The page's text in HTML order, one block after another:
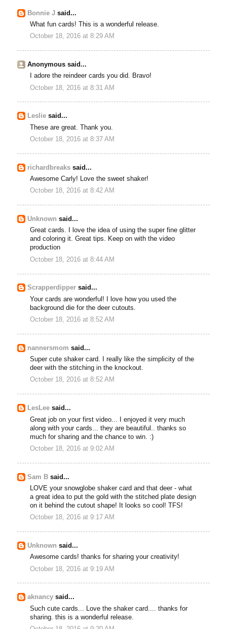
Bonnie J said...
What fun cards! This is a wonderful release.
October 18, 2016 at 8:29 AM
Anonymous said...
I adore the reindeer cards you did. Bravo!
October 18, 2016 at 8:31 AM
Leslie said...
These are great. Thank you.
October 18, 2016 at 8:37 AM
richardbreaks said...
Awesome Carly! Love the sweet shaker!
October 18, 2016 at 8:42 AM
Unknown said...
Great cards. I love the idea of using the super fine glitter
and coloring it. Great tips. Keep on with the video
production
October 18, 2016 at 8:44 AM
Scrapperdipper said...
Your cards are wonderful! I love how you used the
background die for the deer cutouts.
October 18, 2016 at 8:52 AM
nannersmom said...
Super cute shaker card. I really like the simplicity of the
deer with the stitching in the knockout.
October 18, 2016 at 8:52 AM
LesLee said...
Great job on your first video... I enjoyed it very much
along with your cards... they are beautiful.. thanks so
much for sharing and the chance to win. :)
October 18, 2016 at 9:02 AM
Sam B said...
LOVE your snowglobe shaker card and that deer - what
a great idea to put the gold with the stitched plate design
on it behind the cutout shape! It looks so cool! TFS!
October 18, 2016 at 9:17 AM
Unknown said...
Awesome cards! thanks for sharing your creativity!
October 18, 2016 at 9:19 AM
aknancy said...
Such cute cards... Love the shaker card.... thanks for
sharing. this is a wonderful release.